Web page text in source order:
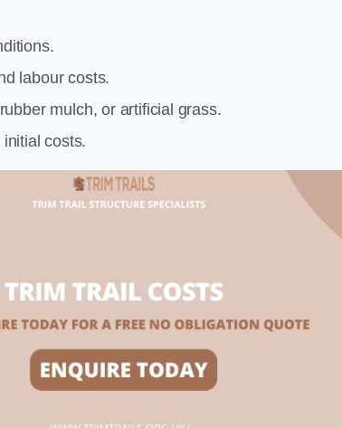
labour costs.
mulch, or artificial grass.
costs.